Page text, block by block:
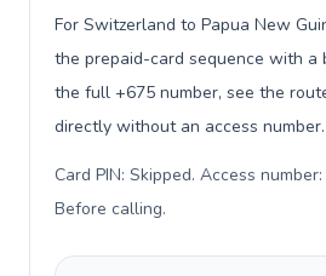
For Switzerland to Papua New
the prepaid-card sequence with
the full +675 number, see the
directly without an access number.
Card PIN: Skipped. Access
Before calling.